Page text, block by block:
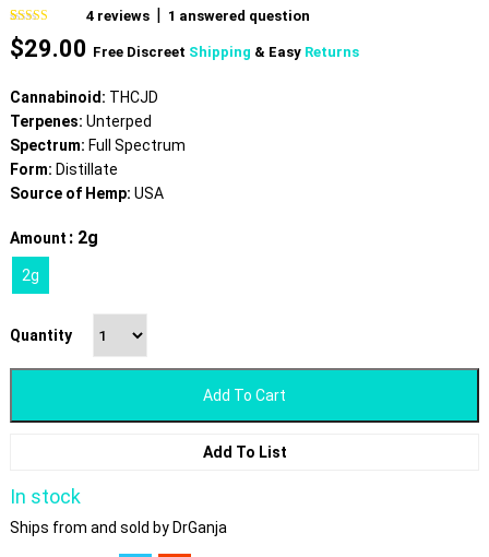
Rated5.00
out of 5
based on
4
ratings
4reviews | 1 answered question
$29.00 Free Discreet Shipping & Easy Returns
Cannabinoid: THCJD
Terpenes: Unterped
Spectrum: Full Spectrum
Form: Distillate
Source of Hemp: USA
Amount : 2g
2g
Quantity
Add To Cart
Add To List
In stock
Ships from and sold by DrGanja